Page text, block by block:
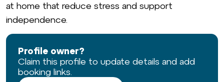
at home that reduce stress and support
independence.
Profile owner?
Claim this profile to update details and add
booking links.